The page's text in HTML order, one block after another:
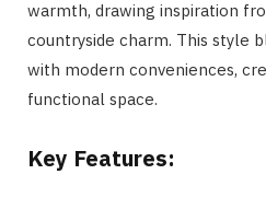
warmth, drawing inspiration
countryside charm. This style
with modern conveniences,
functional space.
Key Features: